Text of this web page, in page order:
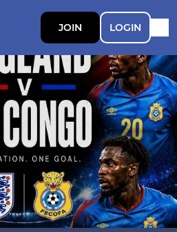
JOIN LOGIN